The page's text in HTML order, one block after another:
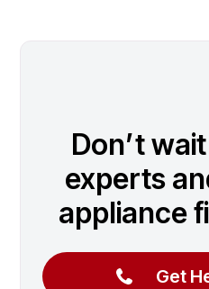
Don’t
experts
appliance
Get